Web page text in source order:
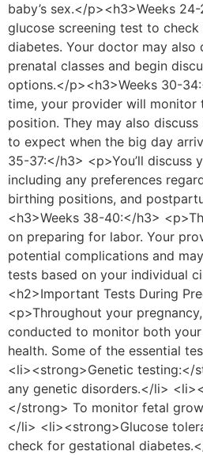
baby’s sex.</p><h3>Weeks
glucose screening test to
diabetes. Your doctor may also
prenatal classes and begin
options.</p><h3>Weeks 30-
time, your provider will monitor
position. They may also
to expect when the big day
35-37:</h3> <p>You’ll discuss
including any preferences
birthing positions, and
<h3>Weeks 38-40:</h3>
on preparing for labor. Your
potential complications and
tests based on your individual
<h2>Important Tests During
<p>Throughout your
conducted to monitor both your
health. Some of the essential
<li><strong>Genetic testing:</
any genetic disorders.</li>
</strong> To monitor fetal
</li> <li><strong>Glucose
check for gestational